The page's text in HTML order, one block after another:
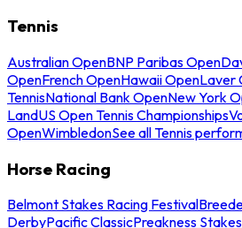
Tennis
Australian OpenBNP Paribas Open
OpenFrench OpenHawaii OpenLaver
TennisNational Bank OpenNew York
LandUS Open Tennis Championships
OpenWimbledonSee all Tennis
Horse Racing
Belmont Stakes Racing Festival
DerbyPacific ClassicPreakness Stakes